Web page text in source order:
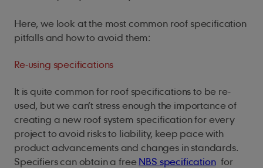
Here, we look at the most common roof specification
pitfalls and how to avoid them:
Re-using specifications
It is quite common for roof specifications to be re-
used, but we can’t stress enough the importance of
creating a new roof system specification for every
project to avoid risks to liability, keep pace with
product advancements and changes in standards.
Specifiers can obtain a freeNBS specificationfor